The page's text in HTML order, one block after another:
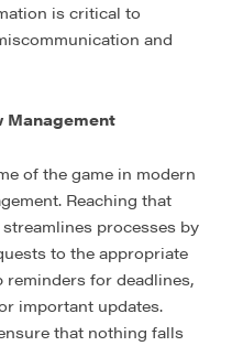
is critical to
and
Management
of the game in modern
Reaching that
processes by
to the appropriate
for deadlines,
important updates.
that nothing falls